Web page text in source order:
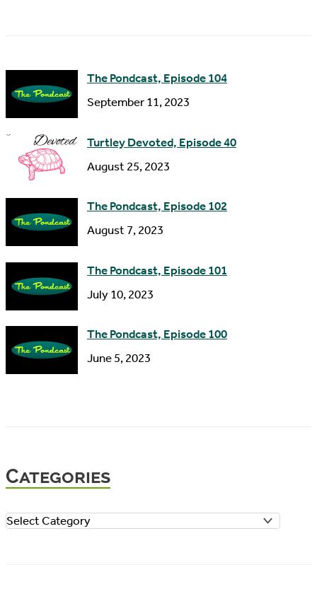
s
The Pondcast, Episode 104
September 11, 2023
Turtley Devoted, Episode 40
August 25, 2023
The Pondcast, Episode 102
August 7, 2023
The Pondcast, Episode 101
July 10, 2023
The Pondcast, Episode 100
June 5, 2023
Categories
C